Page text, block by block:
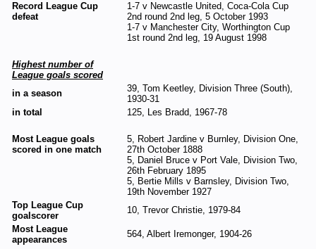
Record League Cup
defeat
1-7 v Newcastle United, Coca-Cola Cup
2nd round 2nd leg, 5 October 1993
1-7 v Manchester City, Worthington Cup
1st round 2nd leg, 19 August 1998
Highest number of
League goals scored
in a season
39, Tom Keetley, Division Three (South),
1930-31
in total
125, Les Bradd, 1967-78
Most League goals
scored in one match
5, Robert Jardine v Burnley, Division One,
27th October 1888
5, Daniel Bruce v Port Vale, Division Two,
26th February 1895
5, Bertie Mills v Barnsley, Division Two,
19th November 1927
Top League Cup
goalscorer
10, Trevor Christie, 1979-84
Most League
appearances
564, Albert Iremonger, 1904-26